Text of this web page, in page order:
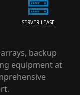
SERVER LEASE
backup
equipment at